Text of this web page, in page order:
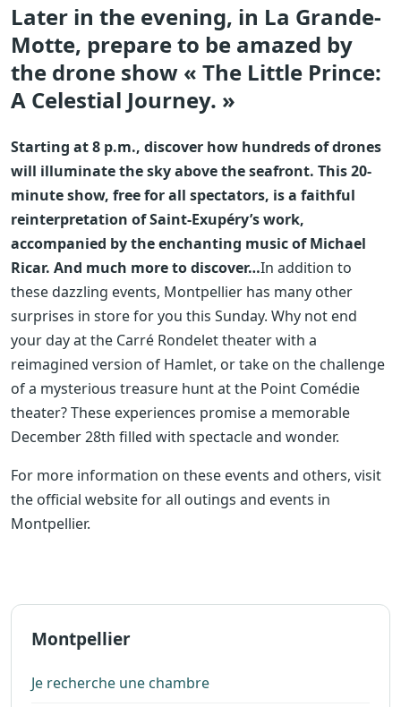
Later in the evening, in La Grande-
Motte, prepare to be amazed by
the drone show « The Little Prince:
A Celestial Journey. »
Starting at 8 p.m., discover how hundreds of drones
will illuminate the sky above the seafront. This 20-
minute show, free for all spectators, is a faithful
reinterpretation of Saint-Exupéry’s work,
accompanied by the enchanting music of Michael
Ricar. And much more to discover…In addition to
these dazzling events, Montpellier has many other
surprises in store for you this Sunday. Why not end
your day at the Carré Rondelet theater with a
reimagined version of Hamlet, or take on the challenge
of a mysterious treasure hunt at the Point Comédie
theater? These experiences promise a memorable
December 28th filled with spectacle and wonder.
For more information on these events and others, visit
the official website for all outings and events in
Montpellier.
Montpellier
Je recherche une chambre